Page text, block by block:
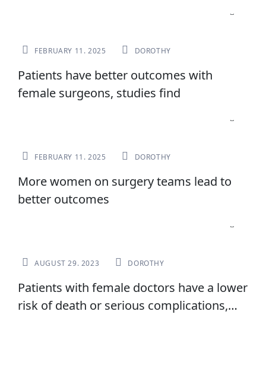
FEBRUARY 11. 2025
DOROTHY
Patients have better outcomes with
female surgeons, studies find
FEBRUARY 11. 2025
DOROTHY
More women on surgery teams lead to
better outcomes
AUGUST 29. 2023
DOROTHY
Patients with female doctors have a lower
risk of death or serious complications,